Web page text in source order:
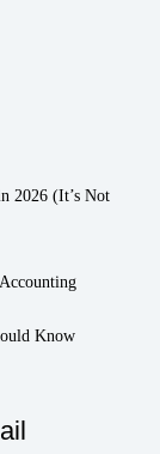
2026 (It’s Not
Know